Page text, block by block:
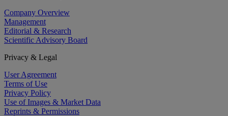
Company Overview
Management
Editorial & Research
Scientific Advisory Board
Privacy & Legal
User Agreement
Terms of Use
Privacy Policy
Use of Images & Market Data
Reprints & Permissions